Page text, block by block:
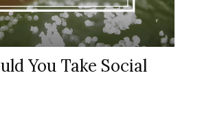
You Take Social